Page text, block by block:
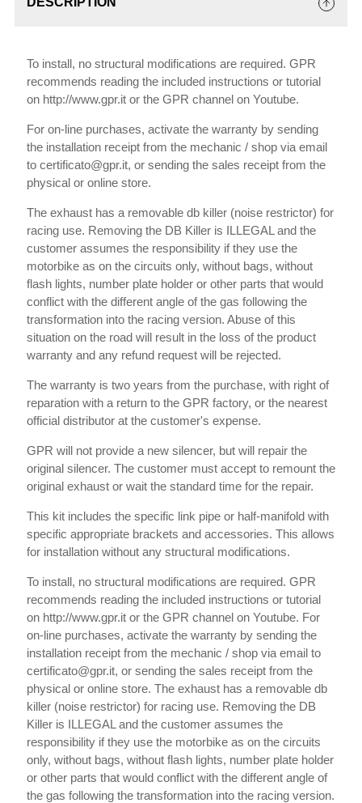
To install, no structural modifications are required. GPR
recommends reading the included instructions or tutorial
on http://www.gpr.it or the GPR channel on Youtube.
For on-line purchases, activate the warranty by sending
the installation receipt from the mechanic / shop via email
to certificato@gpr.it, or sending the sales receipt from the
physical or online store.
The exhaust has a removable db killer (noise restrictor) for
racing use. Removing the DB Killer is ILLEGAL and the
customer assumes the responsibility if they use the
motorbike as on the circuits only, without bags, without
flash lights, number plate holder or other parts that would
conflict with the different angle of the gas following the
transformation into the racing version. Abuse of this
situation on the road will result in the loss of the product
warranty and any refund request will be rejected.
The warranty is two years from the purchase, with right of
reparation with a return to the GPR factory, or the nearest
official distributor at the customer's expense.
GPR will not provide a new silencer, but will repair the
original silencer. The customer must accept to remount the
original exhaust or wait the standard time for the repair.
This kit includes the specific link pipe or half-manifold with
specific appropriate brackets and accessories. This allows
for installation without any structural modifications.
To install, no structural modifications are required. GPR
recommends reading the included instructions or tutorial
on http://www.gpr.it or the GPR channel on Youtube. For
on-line purchases, activate the warranty by sending the
installation receipt from the mechanic / shop via email to
certificato@gpr.it, or sending the sales receipt from the
physical or online store. The exhaust has a removable db
killer (noise restrictor) for racing use. Removing the DB
Killer is ILLEGAL and the customer assumes the
responsibility if they use the motorbike as on the circuits
only, without bags, without flash lights, number plate holder
or other parts that would conflict with the different angle of
the gas following the transformation into the racing version.